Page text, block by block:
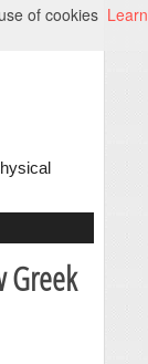
Greek
of cookies Learn